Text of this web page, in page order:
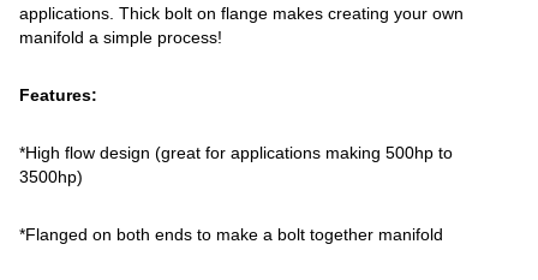
applications. Thick bolt on flange makes creating your own
manifold a simple process!
Features:
*High flow design (great for applications making 500hp to
3500hp)
*Flanged on both ends to make a bolt together manifold